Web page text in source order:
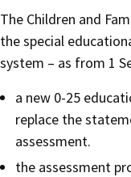
The Children and
the special
system – as from 1
a new 0-25
replace the
assessment.
the assessment